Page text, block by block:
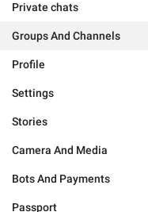
Private chats
Groups And Channels
Profile
Settings
Stories
Camera And Media
Bots And Payments
Passport